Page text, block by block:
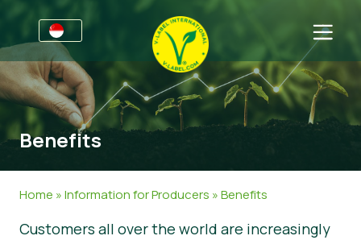
For Businesses
Information for Producers
V-Label Style Guide
Sectors
General Information
FAQ
Benefits
Home »Information for Producers »Benefits
Customers all over the world are increasingly